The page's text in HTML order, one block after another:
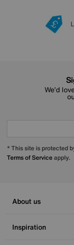
We’d
* This site is protected
Terms of Serviceapply.
About us
Inspiration